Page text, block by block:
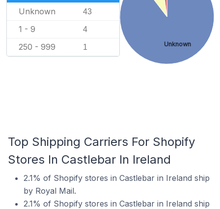
Unknown 43
1 - 9 4
250 - 999 1 Unknown
Top Shipping Carriers For Shopify
Stores In Castlebar In Ireland
2.1% of Shopify stores in Castlebar in Ireland ship
by Royal Mail.
2.1% of Shopify stores in Castlebar in Ireland ship